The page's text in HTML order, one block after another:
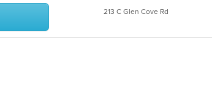
213 C Glen Cove Rd